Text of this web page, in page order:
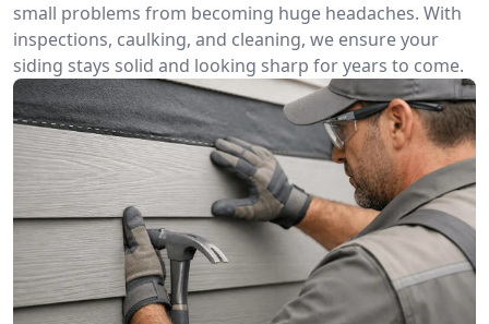
small problems from becoming huge headaches. With
inspections, caulking, and cleaning, we ensure your
siding stays solid and looking sharp for years to come.